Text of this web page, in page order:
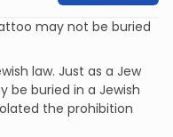
may not be buried
law. Just as a Jew
be buried in a Jewish
the prohibition